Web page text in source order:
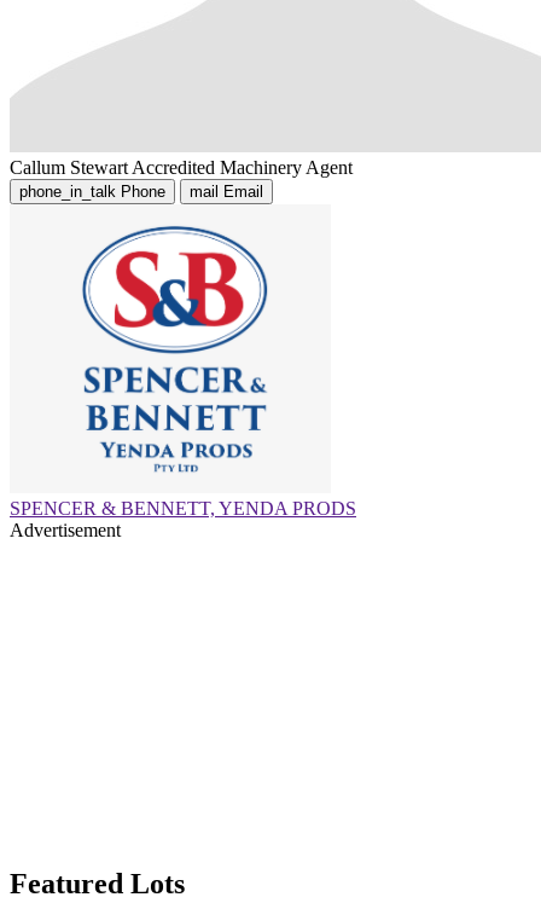
Callum Stewart Accredited Machinery Agent
phone_in_talk Phone mail Email
SPENCER & BENNETT, YENDA PRODS
Advertisement
Featured Lots